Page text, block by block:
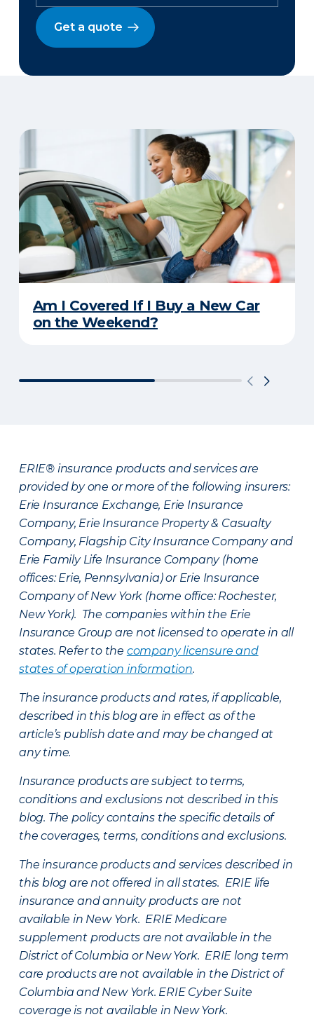
Get a quote
Am I Covered If I Buy a New Car
on the Weekend?
ERIE® insurance products and services are
provided by one or more of the following insurers:
Erie Insurance Exchange, Erie Insurance
Company, Erie Insurance Property & Casualty
Company, Flagship City Insurance Company and
Erie Family Life Insurance Company (home
offices: Erie, Pennsylvania) or Erie Insurance
Company of New York (home office: Rochester,
New York). The companies within the Erie
Insurance Group are not licensed to operate in all
states. Refer to the company licensure and
states of operation information.
The insurance products and rates, if applicable,
described in this blog are in effect as of the
article’s publish date and may be changed at
any time.
Insurance products are subject to terms,
conditions and exclusions not described in this
blog. The policy contains the specific details of
the coverages, terms, conditions and exclusions.
The insurance products and services described in
this blog are not offered in all states. ERIE life
insurance and annuity products are not
available in New York. ERIE Medicare
supplement products are not available in the
District of Columbia or New York. ERIE long term
care products are not available in the District of
Columbia and New York. ERIE Cyber Suite
coverage is not available in New York.